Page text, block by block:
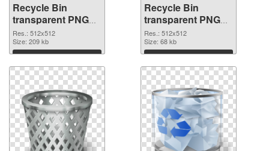
Recycle Bin
transparent PNG
picture 21774 PNG
cutout
Res.: 512x512
Size: 209 kb
Download
Recycle Bin
transparent PNG
picture 21773
transparent PNG
graphic
Res.: 512x512
Size: 68 kb
Download